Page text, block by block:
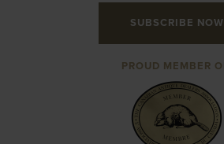
SUBSCRIBE NOW
PROUD MEMBER